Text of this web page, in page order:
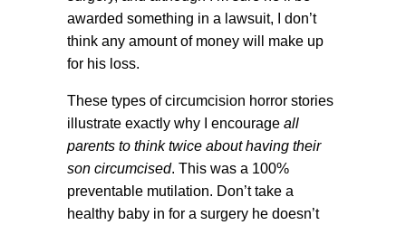
awarded something in a lawsuit, I don’t
think any amount of money will make up
for his loss.
These types of circumcision horror stories
illustrate exactly why I encourage all
parents to think twice about having their
son circumcised. This was a 100%
preventable mutilation. Don’t take a
healthy baby in for a surgery he doesn’t